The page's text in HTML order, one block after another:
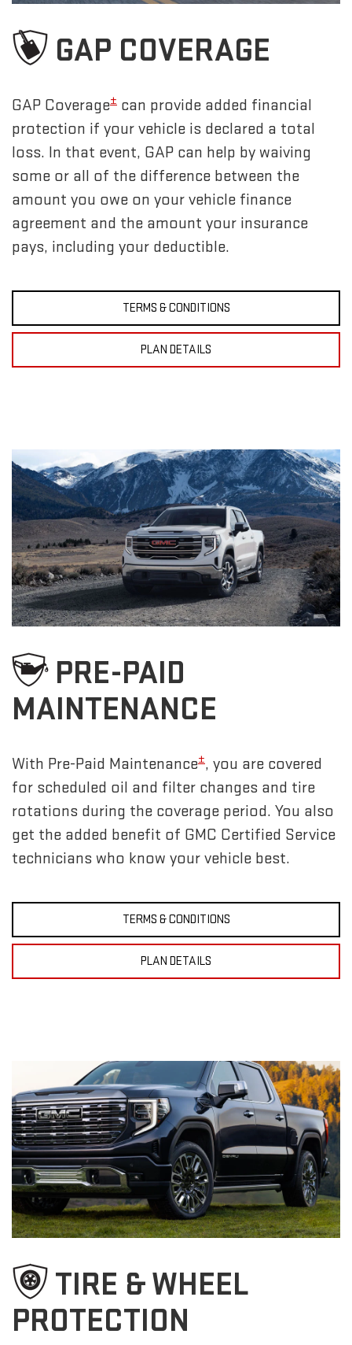
GAP COVERAGE
GAP Coverage± can provide added financial
protection if your vehicle is declared a total
loss. In that event, GAP can help by waiving
some or all of the difference between the
amount you owe on your vehicle finance
agreement and the amount your insurance
pays, including your deductible.
TERMS & CONDITIONS
PLAN DETAILS
PRE-PAID
MAINTENANCE
With Pre-Paid Maintenance±, you are covered
for scheduled oil and filter changes and tire
rotations during the coverage period. You also
get the added benefit of GMC Certified Service
technicians who know your vehicle best.
TERMS & CONDITIONS
PLAN DETAILS
TIRE & WHEEL
PROTECTION